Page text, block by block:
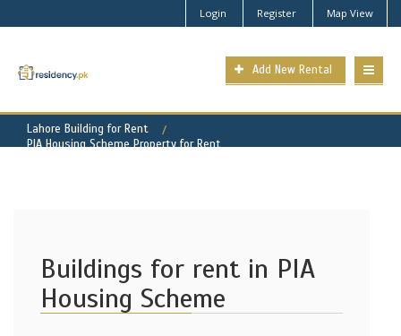
Login Register Map View
Add New Rental
Lahore Building for Rent
PIA Housing Scheme Property for Rent
Buildings for rent in PIA
Housing Scheme